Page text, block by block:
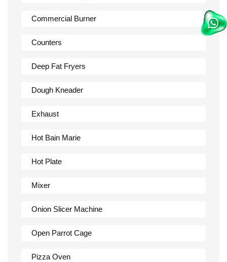
Commercial Burner
Counters
Deep Fat Fryers
Dough Kneader
Exhaust
Hot Bain Marie
Hot Plate
Mixer
Onion Slicer Machine
Open Parrot Cage
Pizza Oven